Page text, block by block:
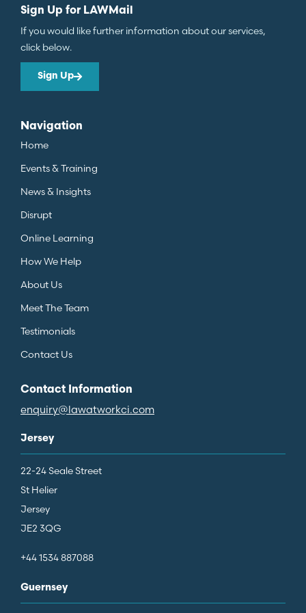
Sign Up for LAWMail
If you would like further information about our services,
click below.
Sign Up
Navigation
Home
Events & Training
News & Insights
Disrupt
Online Learning
How We Help
About Us
Meet The Team
Testimonials
Contact Us
Contact Information
enquiry@lawatworkci.com
Jersey
22-24 Seale Street
St Helier
Jersey
JE2 3QG
+44 1534 887088
Guernsey